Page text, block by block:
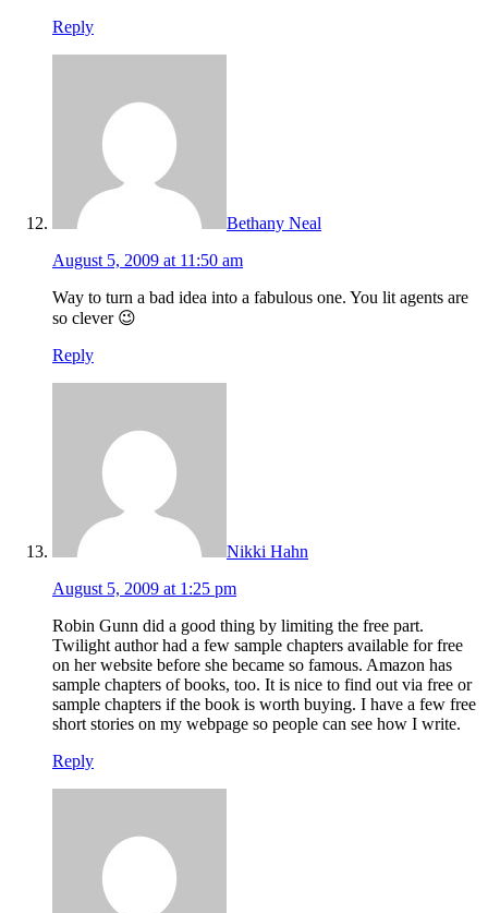
Reply
Bethany Neal
August 5, 2009 at 11:50 am
Way to turn a bad idea into a fabulous one. You lit agents are
so clever 😉
Reply
Nikki Hahn
August 5, 2009 at 1:25 pm
Robin Gunn did a good thing by limiting the free part.
Twilight author had a few sample chapters available for free
on her website before she became so famous. Amazon has
sample chapters of books, too. It is nice to find out via free or
sample chapters if the book is worth buying. I have a few free
short stories on my webpage so people can see how I write.
Reply